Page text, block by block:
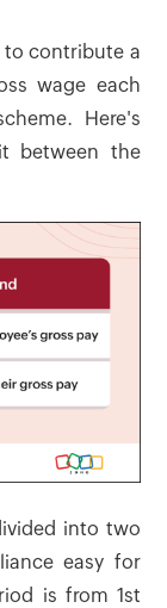
to contribute a
wage each
Here's
between the
into two
easy for
is from 1st